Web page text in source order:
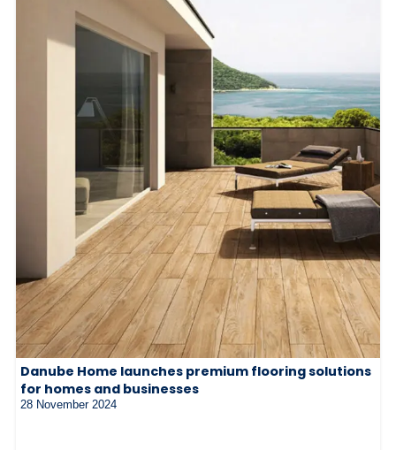
Danube Home launches premium flooring solutions
for homes and businesses
28 November 2024